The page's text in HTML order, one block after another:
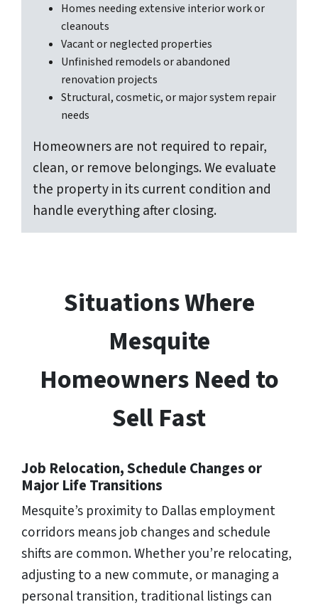
Homes needing extensive interior work or
cleanouts
Vacant or neglected properties
Unfinished remodels or abandoned
renovation projects
Structural, cosmetic, or major system repair
needs
Homeowners are not required to repair,
clean, or remove belongings. We evaluate
the property in its current condition and
handle everything after closing.
Situations Where
Mesquite
Homeowners Need to
Sell Fast
Job Relocation, Schedule Changes or
Major Life Transitions
Mesquite’s proximity to Dallas employment
corridors means job changes and schedule
shifts are common. Whether you’re relocating,
adjusting to a new commute, or managing a
personal transition, traditional listings can